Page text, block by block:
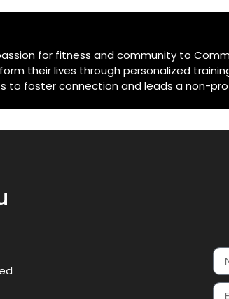
for fitness and community to
their lives through personalized
to foster connection and leads a non-